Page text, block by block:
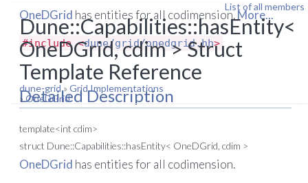
List of all members
Dune::Capabilities::hasEntity<
OneDGrid, cdim > Struct
Template Reference
dune-grid» Grid Implementations
»OneDGrid
OneDGrid has entities for all codimension.More...
#include <dune/grid/onedgrid.hh>
Detailed Description
template<int cdim>
struct Dune::Capabilities::hasEntity< OneDGrid, cdim >
OneDGrid has entities for all codimension.